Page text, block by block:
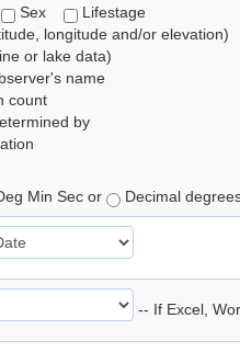
Sex
Lifestage
longitude and/or elevation)
or lake data)
name
count
by
Min Sec or Decimal
-- If Excel,